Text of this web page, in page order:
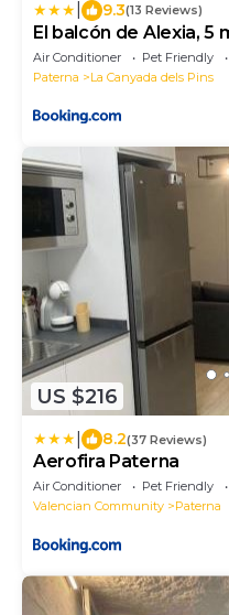
9.3(13 Reviews)
El balcón de Alexia,
Air Conditioner Pet Friendly
Paterna
La Canyada dels Pins
US $216
8.2(37 Reviews)
Aerofira Paterna
Air Conditioner Pet Friendly
Valencian Community
Paterna